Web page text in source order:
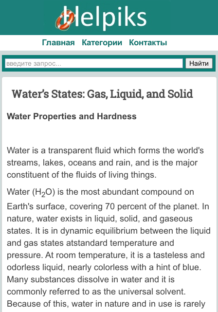
Главная Категории Контакты
Water’s States: Gas, Liquid, and Solid
Water Properties and Hardness
Water is a transparent fluid which forms the world's
streams, lakes, oceans and rain, and is the major
constituent of the fluids of living things.
Water (H2O) is the most abundant compound on
Earth's surface, covering 70 percent of the planet. In
nature, water exists in liquid, solid, and gaseous
states. It is in dynamic equilibrium between the liquid
and gas states atstandard temperature and
pressure. At room temperature, it is a tasteless and
odorless liquid, nearly colorless with a hint of blue.
Many substances dissolve in water and it is
commonly referred to as the universal solvent.
Because of this, water in nature and in use is rarely